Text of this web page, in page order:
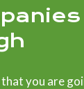
you are